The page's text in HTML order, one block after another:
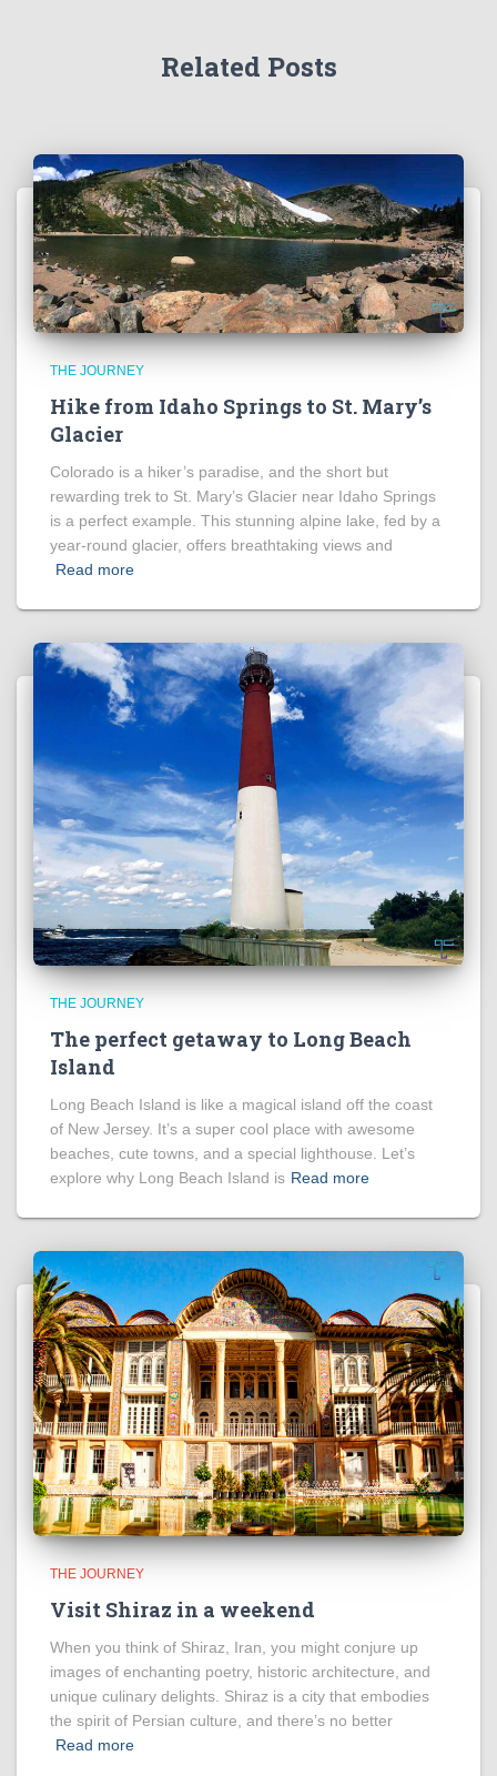
Related Posts
THE JOURNEY
Hike from Idaho Springs to St. Mary’s
Glacier
Colorado is a hiker’s paradise, and the short but
rewarding trek to St. Mary’s Glacier near Idaho Springs
is a perfect example. This stunning alpine lake, fed by a
year-round glacier, offers breathtaking views and
Read more
THE JOURNEY
The perfect getaway to Long Beach
Island
Long Beach Island is like a magical island off the coast
of New Jersey. It’s a super cool place with awesome
beaches, cute towns, and a special lighthouse. Let’s
explore why Long Beach Island is Read more
THE JOURNEY
Visit Shiraz in a weekend
When you think of Shiraz, Iran, you might conjure up
images of enchanting poetry, historic architecture, and
unique culinary delights. Shiraz is a city that embodies
the spirit of Persian culture, and there’s no better
Read more